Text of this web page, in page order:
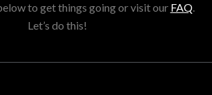
to get things going or visit our FAQ.
Let’s do this!